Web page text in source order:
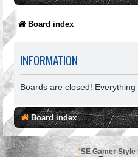
Board index
INFORMATION
Boards are closed!
Board index
*SE Gamer Style